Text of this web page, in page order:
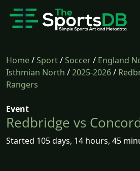
Home/Sport/Soccer/ England
Isthmian North /2025-2026/
Rangers
Event
Redbridge vs
Started 105 days, 14 hours, 45